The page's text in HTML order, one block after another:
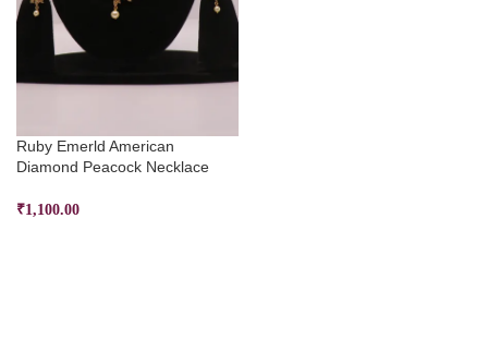
Ruby Emerld American
Diamond Peacock Necklace
₹1,100.00